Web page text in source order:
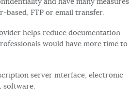
based, FTP or email transfer.
helps reduce documentation
would have more time to
server interface, electronic
software.